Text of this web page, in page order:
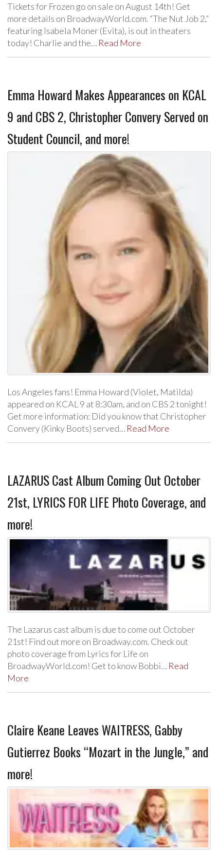
Tickets for Frozen go on sale on August 14th! Get
more details on BroadwayWorld.com. “The Nut Job 2,”
featuring Isabela Moner (Evita), is out in theaters
today! Charlie and the… Read More
Emma Howard Makes Appearances on KCAL
9 and CBS 2, Christopher Convery Served on
Student Council, and more!
Los Angeles fans! Emma Howard (Violet, Matilda)
appeared on KCAL 9 at 8:30am, and on CBS 2 tonight!
Get more information: Did you know that Christopher
Convery (Kinky Boots) served… Read More
LAZARUS Cast Album Coming Out October
21st, LYRICS FOR LIFE Photo Coverage, and
more!
The Lazarus cast album is due to come out October
21st! Find out more on Broadway.com. Check out
photo coverage from Lyrics for Life on
BroadwayWorld.com! Get to know Bobbi… Read
More
Claire Keane Leaves WAITRESS, Gabby
Gutierrez Books “Mozart in the Jungle,” and
more!